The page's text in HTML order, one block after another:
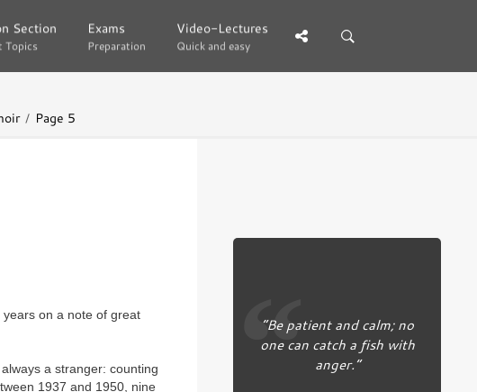
Section
Topics
Section
Topics
Exams
Preparation
Exams
Preparation
Video-Lectures
Quick and easy
Video-Lectures
Quick and easy
Page 5
on a note of great
a stranger: counting
1937 and 1950, nine
“Be patient and calm; no
one can catch a fish with
anger.”